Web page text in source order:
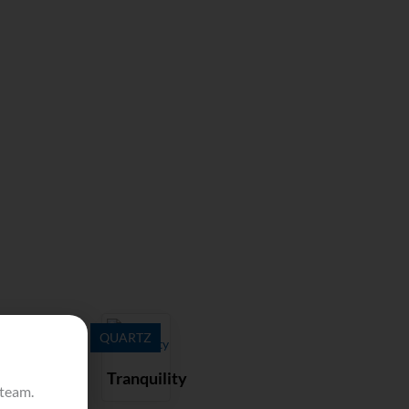
QUARTZ
Tranquility